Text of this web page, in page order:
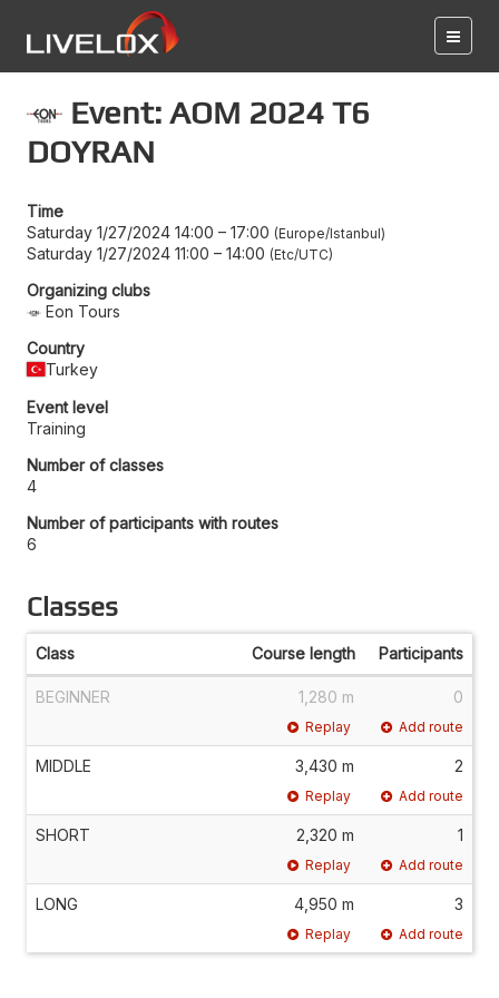
Event: AOM 2024 T6
DOYRAN
Time
Saturday 1/27/2024 14:00 – 17:00 Europe/Istanbul
Saturday 1/27/2024 11:00 – 14:00 Etc/UTC
Organizing clubs
Eon Tours
Country
Turkey
Event level
Training
Number of classes
4
Number of participants with routes
6
Classes
Class Course length Participants
BEGINNER 1,280 m 0
Replay Add route
MIDDLE 3,430 m 2
Replay Add route
SHORT 2,320 m 1
Replay Add route
LONG 4,950 m 3
Replay Add route